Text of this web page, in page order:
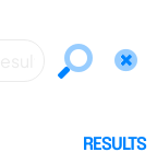
RESULTS